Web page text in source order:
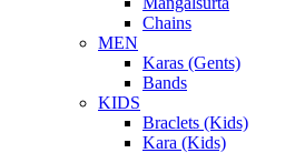
Chains
MEN
Karas (Gents)
Bands
KIDS
Braclets (Kids)
Kara (Kids)